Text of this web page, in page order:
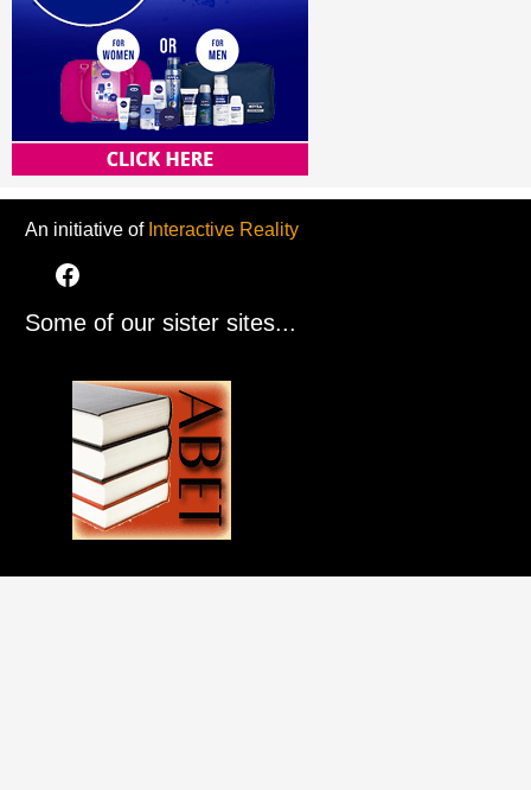
An initiative of Interactive Reality
Some of our sister sites...